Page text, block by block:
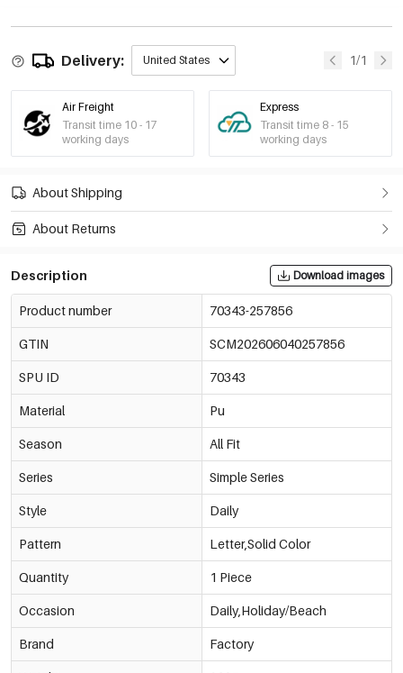
Delivery: United States 1/1
Air Freight
Transit time 10 - 17
working days
Express
Transit time 8 - 15
working days
About Shipping
About Returns
Description Download images
Product number 70343-257856
GTIN SCM202606040257856
SPU ID 70343
Material Pu
Season All Fit
Series Simple Series
Style Daily
Pattern Letter,Solid Color
Quantity 1 Piece
Occasion Daily,Holiday/Beach
Brand Factory